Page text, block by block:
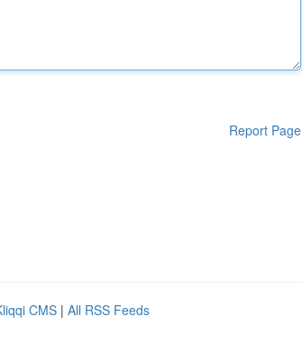
Report Page
CMS | All RSS Feeds